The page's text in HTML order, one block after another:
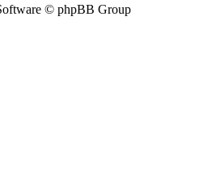
© phpBB Group